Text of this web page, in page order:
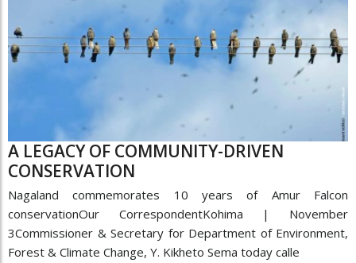
A LEGACY OF COMMUNITY-DRIVEN
CONSERVATION
Nagaland commemorates 10 years of Amur Falcon
conservationOur CorrespondentKohima | November
3Commissioner & Secretary for Department of Environment,
Forest & Climate Change, Y. Kikheto Sema today calle